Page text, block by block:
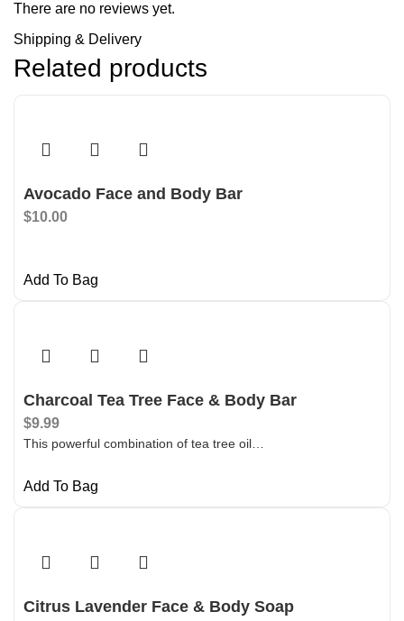
There are no reviews yet.
Shipping & Delivery
Related products
Avocado Face and Body Bar
$10.00
Add To Bag
Charcoal Tea Tree Face & Body Bar
$9.99
This powerful combination of tea tree oil…
Add To Bag
Citrus Lavender Face & Body Soap